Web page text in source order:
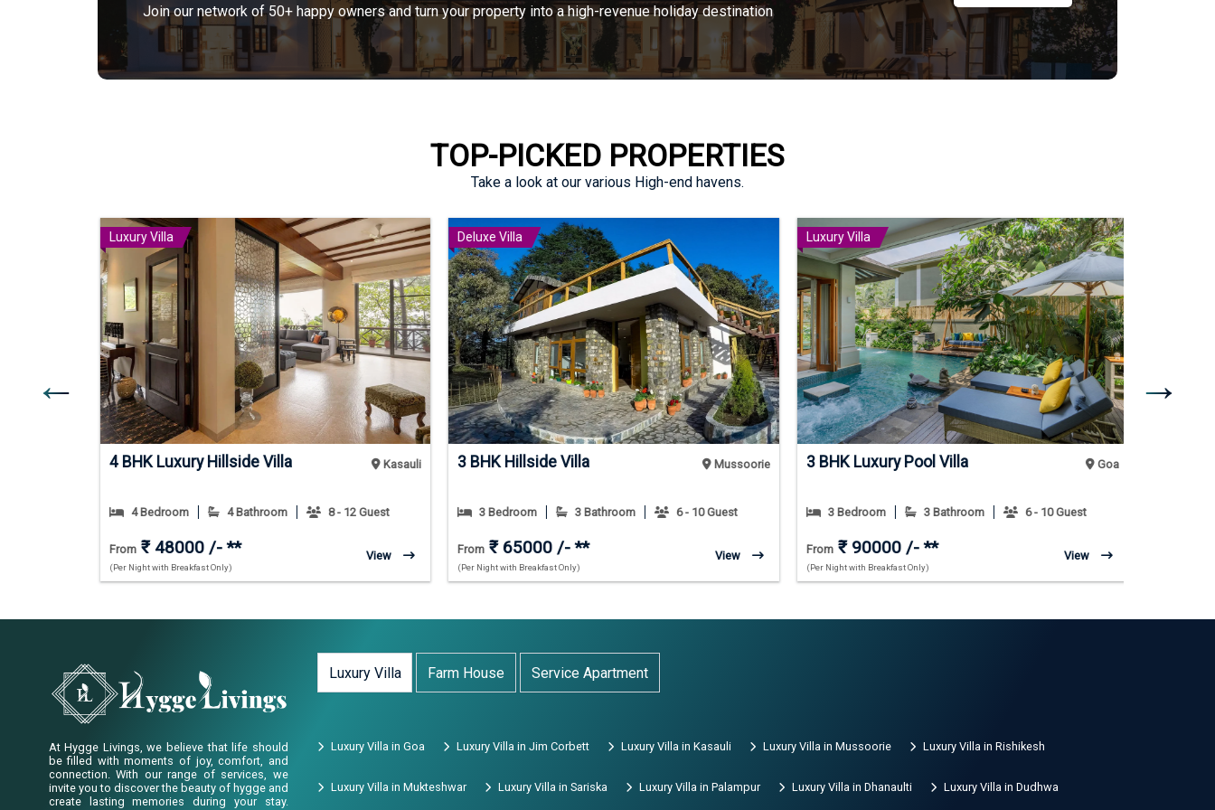
Join our network of 50+ happy owners and turn your property into a high-revenue holiday destination
TOP-PICKED PROPERTIES
Take a look at our various High-end havens.
Luxury Villa
4 BHK Luxury Hillside Villa Kasauli
4 Bedroom 4 Bathroom 8 - 12 Guest
From ₹ 48000 /- **
(Per Night with Breakfast Only)
View
Deluxe Villa
3 BHK Hillside Villa Mussoorie
3 Bedroom 3 Bathroom 6 - 10 Guest
From ₹ 65000 /- **
(Per Night with Breakfast Only)
View
Luxury Villa
3 BHK Luxury Pool Villa Goa
3 Bedroom 3 Bathroom 6 - 10 Guest
From ₹ 90000 /- **
(Per Night with Breakfast Only)
View
At Hygge Livings, we believe that life should
be filled with moments of joy, comfort, and
connection. With our range of services, we
invite you to discover the beauty of hygge and
create lasting memories during your stay.
Luxury Villa Farm House Service Apartment
Luxury Villa in Goa Luxury Villa in Jim Corbett Luxury Villa in Kasauli Luxury Villa in Mussoorie Luxury Villa in Rishikesh
Luxury Villa in Mukteshwar Luxury Villa in Sariska Luxury Villa in Palampur Luxury Villa in Dhanaulti Luxury Villa in Dudhwa